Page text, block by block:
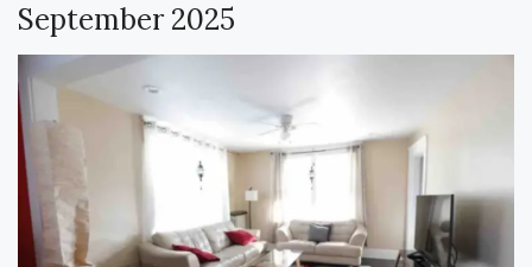
September 2025